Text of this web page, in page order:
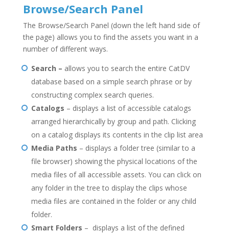
Browse/Search Panel
The Browse/Search Panel (down the left hand side of
the page) allows you to find the assets you want in a
number of different ways.
Search – allows you to search the entire CatDV
database based on a simple search phrase or by
constructing complex search queries.
Catalogs – displays a list of accessible catalogs
arranged hierarchically by group and path. Clicking
on a catalog displays its contents in the clip list area
Media Paths – displays a folder tree (similar to a
file browser) showing the physical locations of the
media files of all accessible assets. You can click on
any folder in the tree to display the clips whose
media files are contained in the folder or any child
folder.
Smart Folders – displays a list of the defined